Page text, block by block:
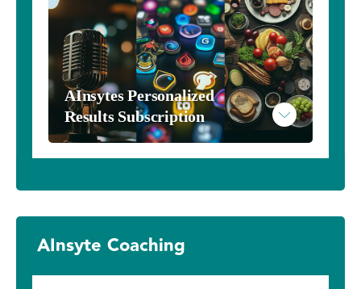
AInsytes Personalized
Results Subscription
AInsyte Coaching